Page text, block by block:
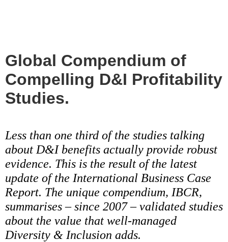
Global Compendium of
Compelling D&I Profitability
Studies.
Less than one third of the studies talking
about D&I benefits actually provide robust
evidence. This is the result of the latest
update of the International Business Case
Report. The unique compendium, IBCR,
summarises – since 2007 – validated studies
about the value that well-managed
Diversity & Inclusion adds.